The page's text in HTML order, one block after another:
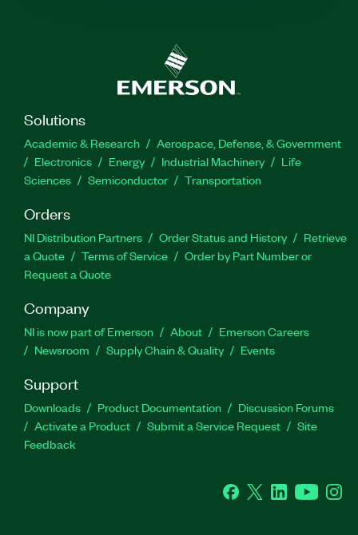
Solutions
Academic & Research
Aerospace, Defense, & Government
Electronics
Energy Industrial Machinery
Life
Sciences
Semiconductor Transportation
Orders
NI Distribution Partners Order Status and History
Retrieve
a Quote
Terms of Service
Order by Part Number or
Request a Quote
Company
NI is now part of Emerson About
Emerson Careers
Newsroom
Supply Chain & Quality Events
Support
Downloads Product Documentation
Discussion Forums
Activate a Product
Submit a Service Request
Site
Feedback
Facebook
Twitter LinkedInYouTube